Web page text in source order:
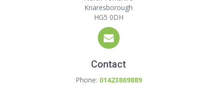
Knaresborough
HG5 0DH
Contact
Phone: 01423869889